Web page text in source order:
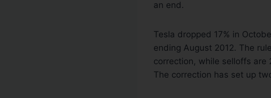
an end.
Tesla dropped 17% in
ending August 2012. The
correction, while selloffs are
The correction has set up